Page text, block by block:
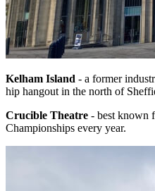
Kelham Island - a former
hip hangout in the north of
Crucible Theatre - best known
Championships every year.